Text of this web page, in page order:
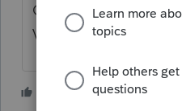
On the Info
VIII - Additional
1 person likes this